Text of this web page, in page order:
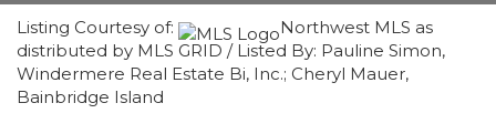
Listing Courtesy of:
Northwest MLS as
distributed by MLS GRID / Listed By: Pauline Simon,
Windermere Real Estate Bi, Inc.; Cheryl Mauer,
Bainbridge Island